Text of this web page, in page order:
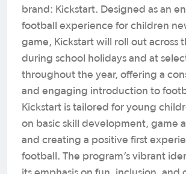
brand: Kickstart. Designed as an
football experience for children
game, Kickstart will roll out across
during school holidays and at
throughout the year, offering a
and engaging introduction to
Kickstart is tailored for young
on basic skill development, game
and creating a positive first
football. The program’s vibrant